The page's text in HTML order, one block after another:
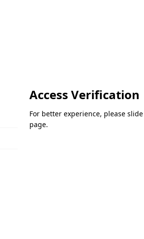
Access Verification
For better experience, please
page.